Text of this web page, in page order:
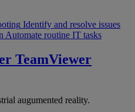
Identify and resolve issues
Automate routine IT tasks
TeamViewer
augumented reality.